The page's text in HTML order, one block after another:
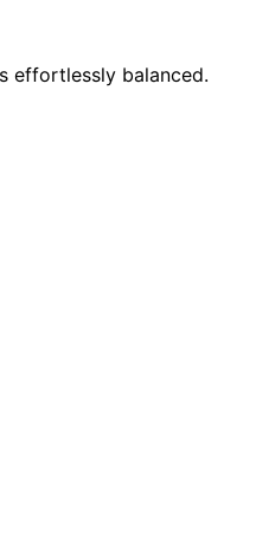
effortlessly balanced.